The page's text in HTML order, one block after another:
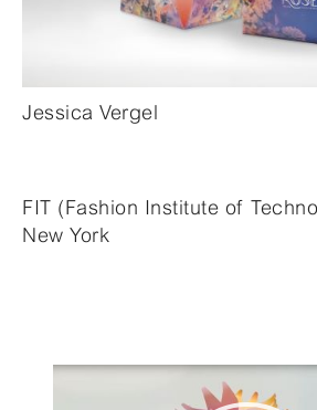
Jessica Vergel
FIT (Fashion Institute of
New York